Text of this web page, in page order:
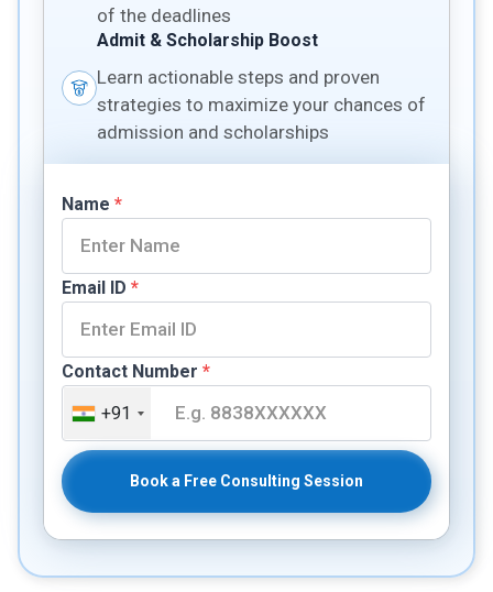
of the deadlines
Admit & Scholarship Boost
Learn actionable steps and proven
strategies to maximize your chances of
admission and scholarships
Name *
Email ID *
Contact Number *
+91
Book a Free Consulting Session